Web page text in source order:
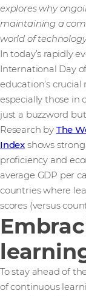
explores why
maintaining a
world of
In today’s rapidly
International Day
education’s crucial
especially those in
just a buzzword
Research by The
Index shows
proficiency and
average GDP per
countries where
scores (versus
To stay ahead of
of continuous